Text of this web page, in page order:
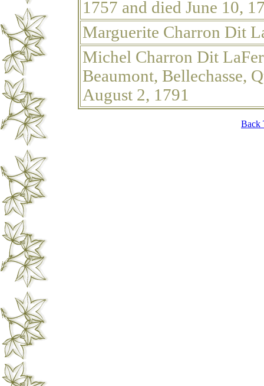
1757 and died June 10,
Marguerite Charron Dit
Michel Charron Dit
Beaumont, Bellechasse,
August 2, 1791
Back